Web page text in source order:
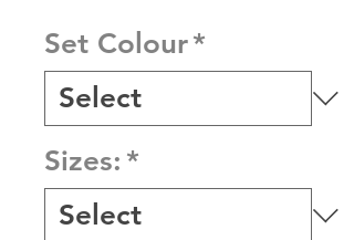
Set Colour*
Sizes: *